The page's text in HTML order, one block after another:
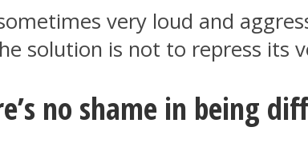
very loud and
solution is not to repress its
no shame in being